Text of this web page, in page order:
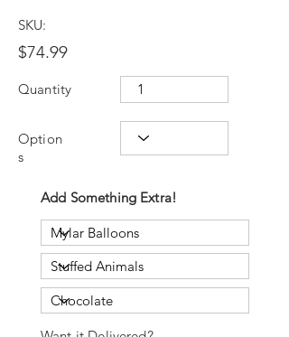
SKU:
$74.99
Quantity
Option
s
Add Something Extra!